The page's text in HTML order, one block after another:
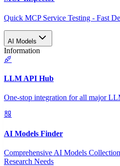
Quick MCP Service Testing - Fast
AI Models
Information
LLM API Hub
One-stop integration for all major
AI Models Finder
Comprehensive AI Models
Research Needs